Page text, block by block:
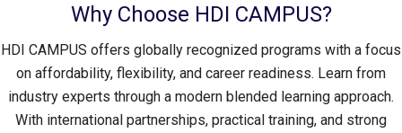
Why Choose HDI CAMPUS?
HDI CAMPUS offers globally recognized programs with a focus
on affordability, flexibility, and career readiness. Learn from
industry experts through a modern blended learning approach.
With international partnerships, practical training, and strong